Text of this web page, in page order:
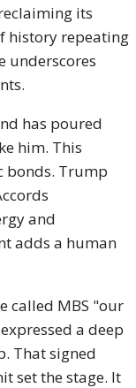
its
history repeating
underscores
has poured
him. This
bonds. Trump
and
adds a human
called MBS "our
a deep
That signed
set the stage. It